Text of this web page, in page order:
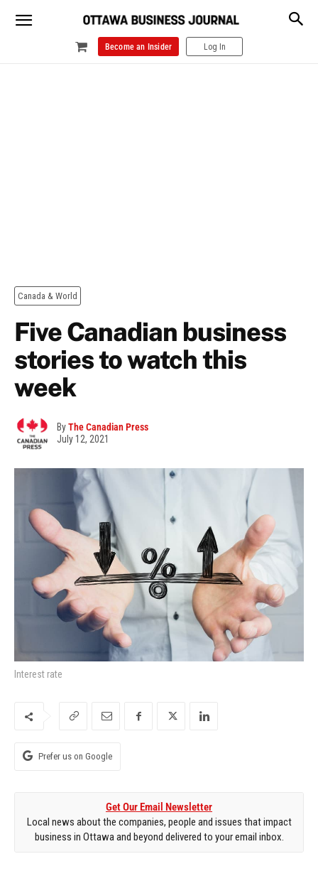
Become an Insider Log In
Canada & World
Five Canadian business
stories to watch this
week
ByThe Canadian Press
July 12, 2021
Interest rate
Prefer us on Google
Get Our Email Newsletter
Local news about the companies, people and issues that impact
business in Ottawa and beyond delivered to your email inbox.